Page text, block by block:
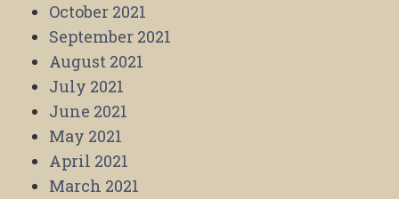
October 2021
September 2021
August 2021
July 2021
June 2021
May 2021
April 2021
March 2021